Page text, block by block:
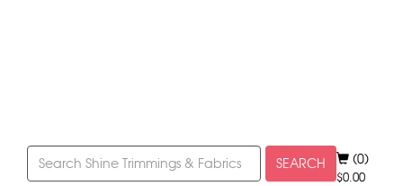
SEARCH (0)
$0.00